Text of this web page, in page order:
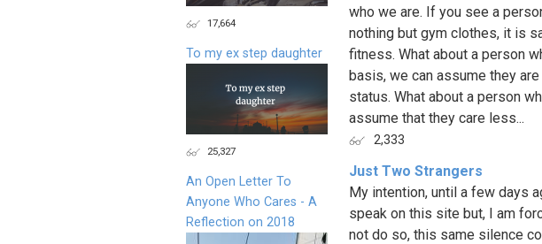
who we are. If you see a
nothing but gym clothes, it is
fitness. What about a person
basis, we can assume they
status. What about a person
assume that they care less...
2,333
Just Two Strangers
My intention, until a few days
speak on this site but, I am
not do so, this same silence
17,664
To my ex step daughter
25,327
An Open Letter To
Anyone Who Cares - A
Reflection on 2018